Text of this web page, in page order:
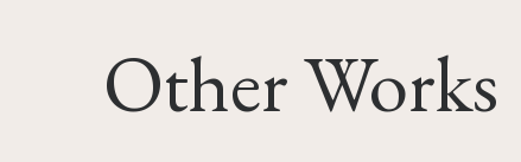
Other Works